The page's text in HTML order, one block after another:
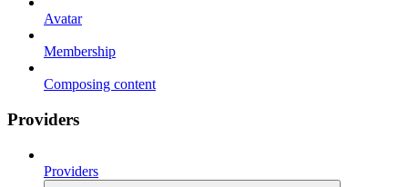
Avatar
Membership
Composing content
Providers
Providers